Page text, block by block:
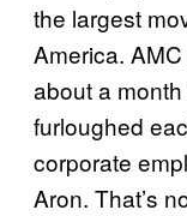
the largest
America.
about a
furloughed
corporate
Aron. That’s